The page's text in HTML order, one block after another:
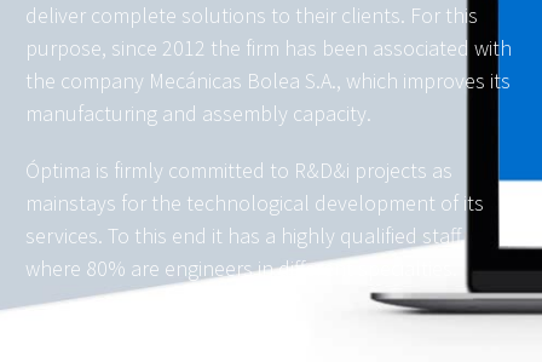
deliver complete solutions to their clients. For this
purpose, since 2012 the firm has been associated with
the company Mecánicas Bolea S.A., which improves its
manufacturing and assembly capacity.
Óptima is firmly committed to R&D&i projects as
mainstays for the technological development of its
services. To this end it has a highly qualified staff,
where 80% are engineers in different specialties.